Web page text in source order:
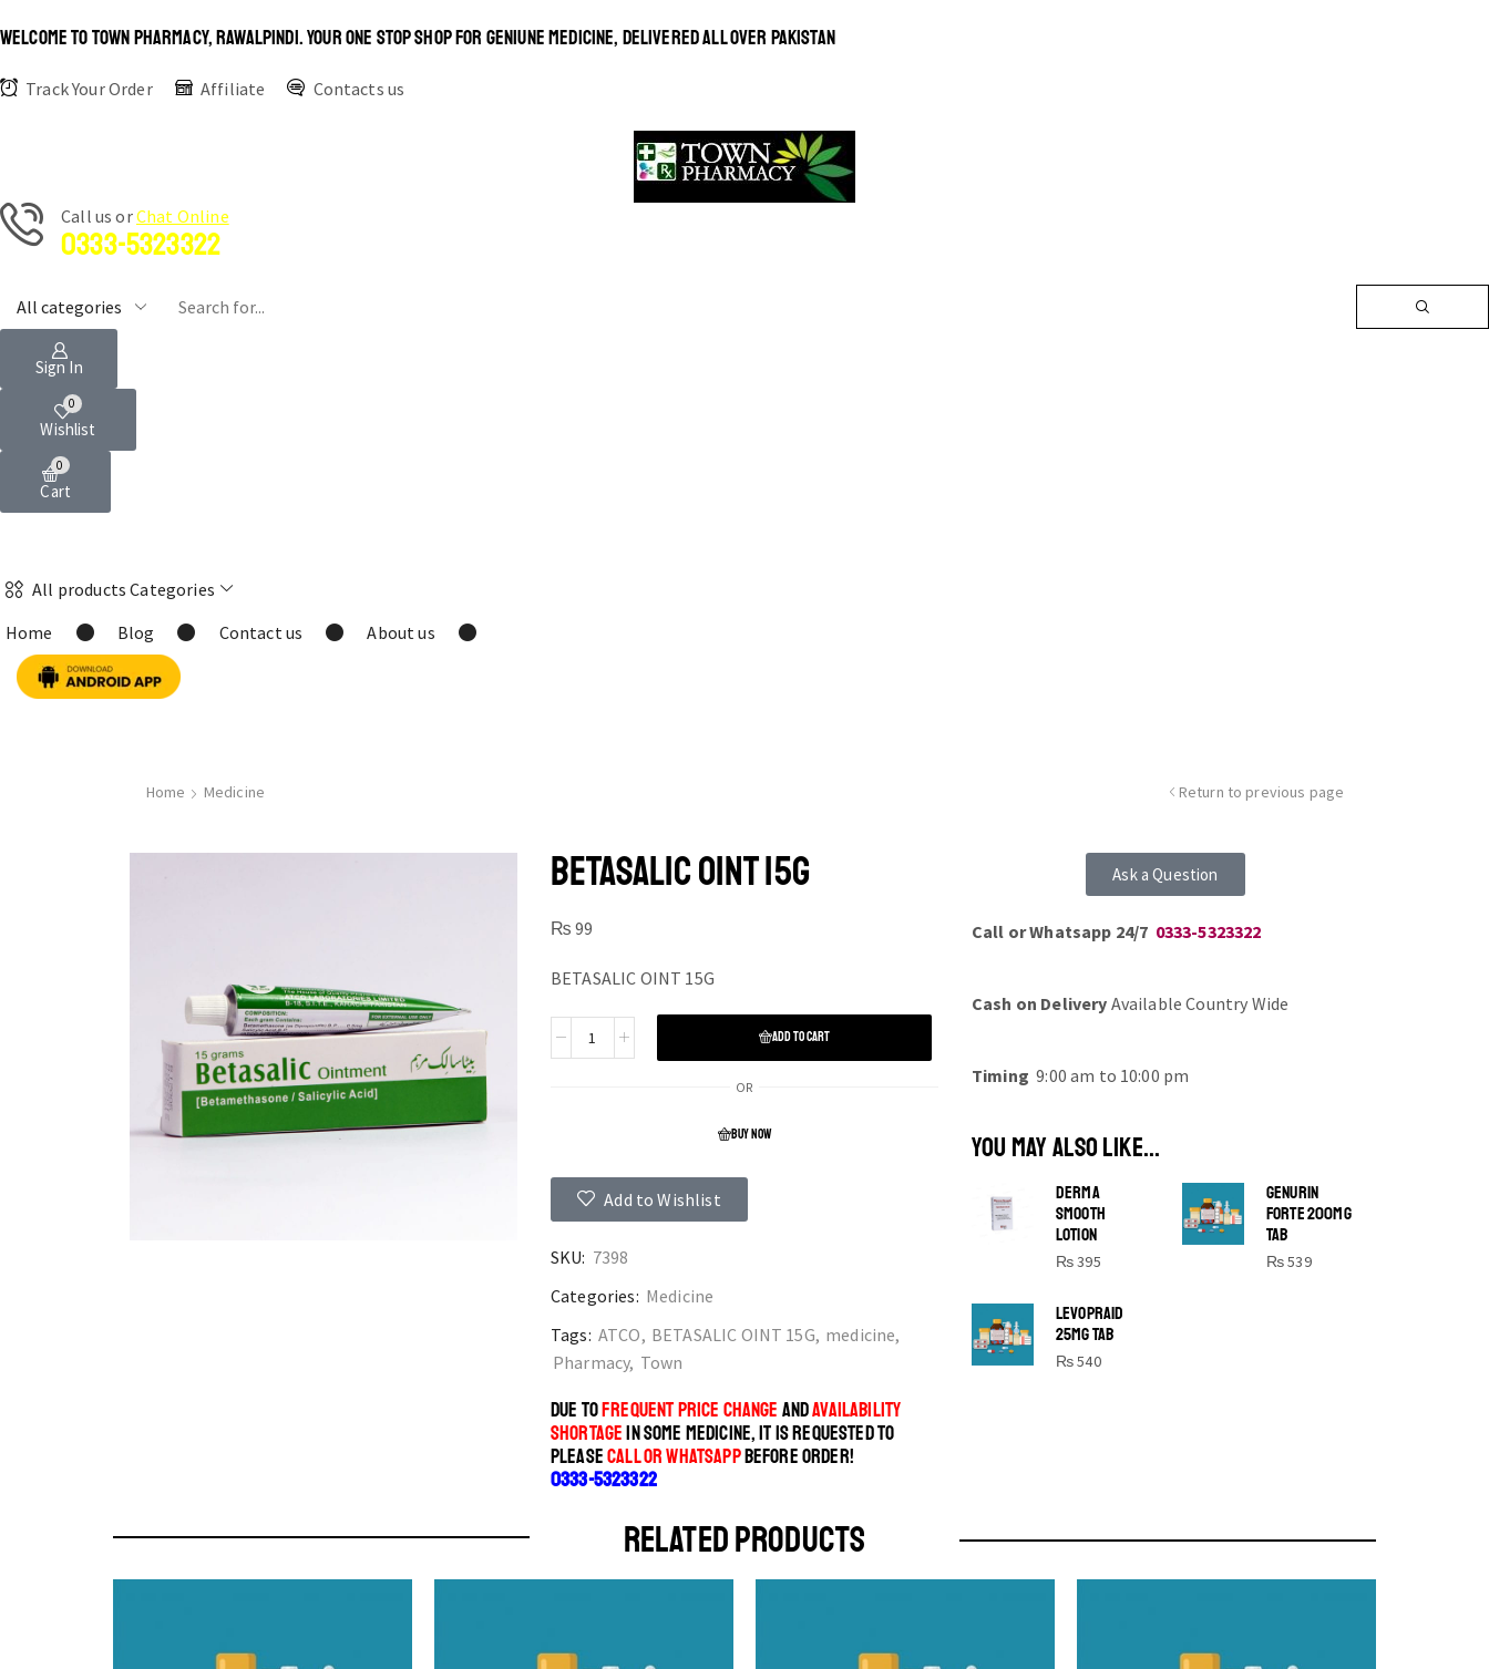
WELCOME TO TOWN PHARMACY, RAWALPINDI. YOUR ONE STOP SHOP FOR GENIUNE MEDICINE, DELIVERED ALL OVER PAKISTAN
Track Your Order Affiliate Contacts us
Сall us orChat Online
0333-5323322
Sign In
0
Wishlist
0
Cart
All products Categories
Home
Blog Contact us About us
Home Medicine Return to previous page
BETASALIC OINT 15G
₨ 99
BETASALIC OINT 15G
ADD TO CART
OR
BUY NOW
Add to Wishlist
SKU: 7398
Categories: Medicine
Tags: ATCO, BETASALIC OINT 15G, medicine,
Pharmacy, Town
DUE TOFREQUENT PRICE CHANGE ANDAVAILABILITY
SHORTAGEIN SOME MEDICINE, IT IS REQUESTED TO
PLEASECALL OR WHATSAPPBEFORE ORDER!
0333-5323322
Ask a Question
Call or Whatsapp 24/7 0333-5323322
Cash on Delivery Available Country Wide
Timing 9:00 am to 10:00 pm
YOU MAY ALSO LIKE...
DERMA
SMOOTH
LOTION
₨395
GENURIN
FORTE 200MG
TAB
₨539
LEVOPRAID
25MG TAB
₨540
SHINE BRIGHT LIKE
STAR
RELATED PRODUCTS